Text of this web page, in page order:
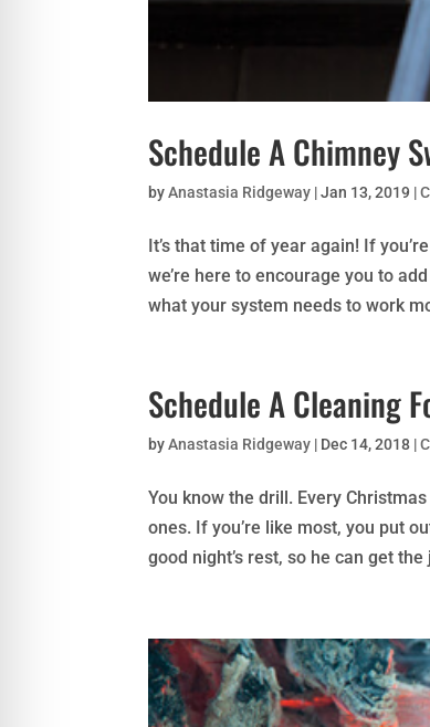
Schedule A Chimney
byAnastasia Ridgeway |Jan 13, 2019 |
It’s that time of year again! If
we’re here to encourage you to
what your system needs to work
Schedule A Cleaning
byAnastasia Ridgeway | Dec 14, 2018 |
You know the drill. Every
ones. If you’re like most, you put
good night’s rest, so he can get the